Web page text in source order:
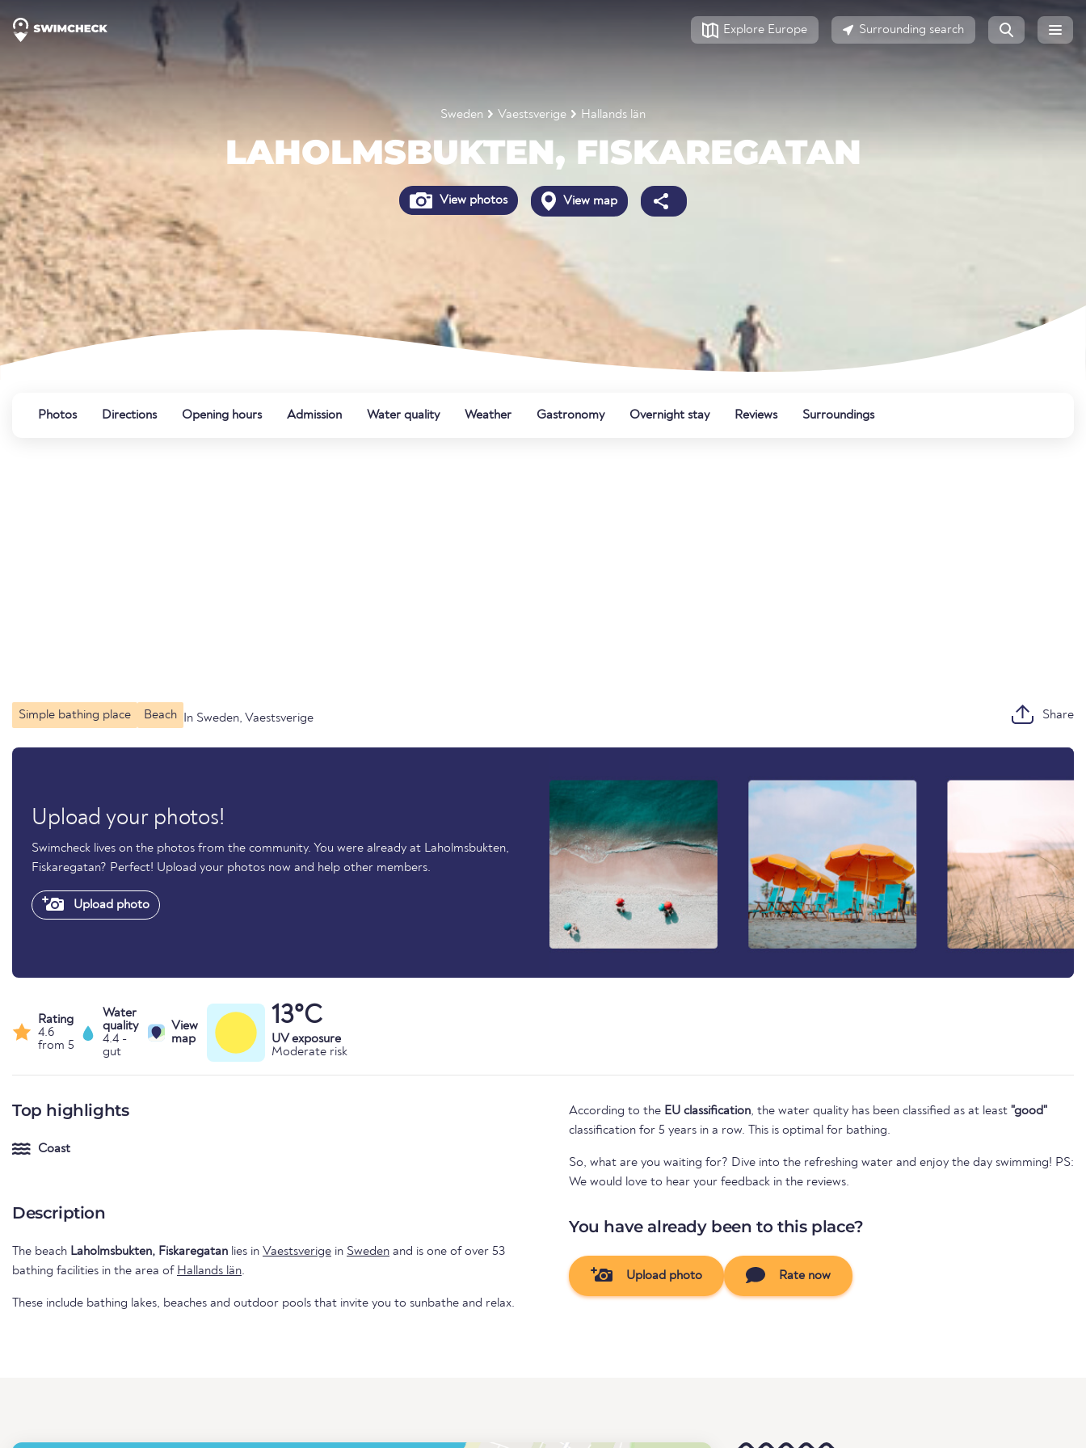
Explore Europe Surrounding search
Sweden Vaestsverige Hallands län
LAHOLMSBUKTEN, FISKAREGATAN
View photos View map
Photos Directions Opening hours Admission Water quality Weather Gastronomy Overnight stay Reviews Surroundings
Simple bathing place Beach In Sweden, Vaestsverige Share
Upload your photos!
Swimcheck lives on the photos from the community. You were already at Laholmsbukten,
Fiskaregatan? Perfect! Upload your photos now and help other members.
Upload photo
Rating
4.6
from 5
Water
quality
4.4 -
gut
View
map
13°C
UV exposure
Moderate risk
Top highlights
Coast
Description
The beach Laholmsbukten, Fiskaregatan lies in Vaestsverige in Sweden and is one of over 53
bathing facilities in the area of Hallands län.
These include bathing lakes, beaches and outdoor pools that invite you to sunbathe and relax.
According to the EU classification, the water quality has been classified as at least "good"
classification for 5 years in a row. This is optimal for bathing.
So, what are you waiting for? Dive into the refreshing water and enjoy the day swimming! PS:
We would love to hear your feedback in the reviews.
You have already been to this place?
Upload photo Rate now